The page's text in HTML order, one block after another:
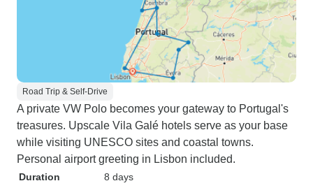
Road Trip & Self-Drive
A private VW Polo becomes your gateway to Portugal's
treasures. Upscale Vila Galé hotels serve as your base
while visiting UNESCO sites and coastal towns.
Personal airport greeting in Lisbon included.
Duration
8 days